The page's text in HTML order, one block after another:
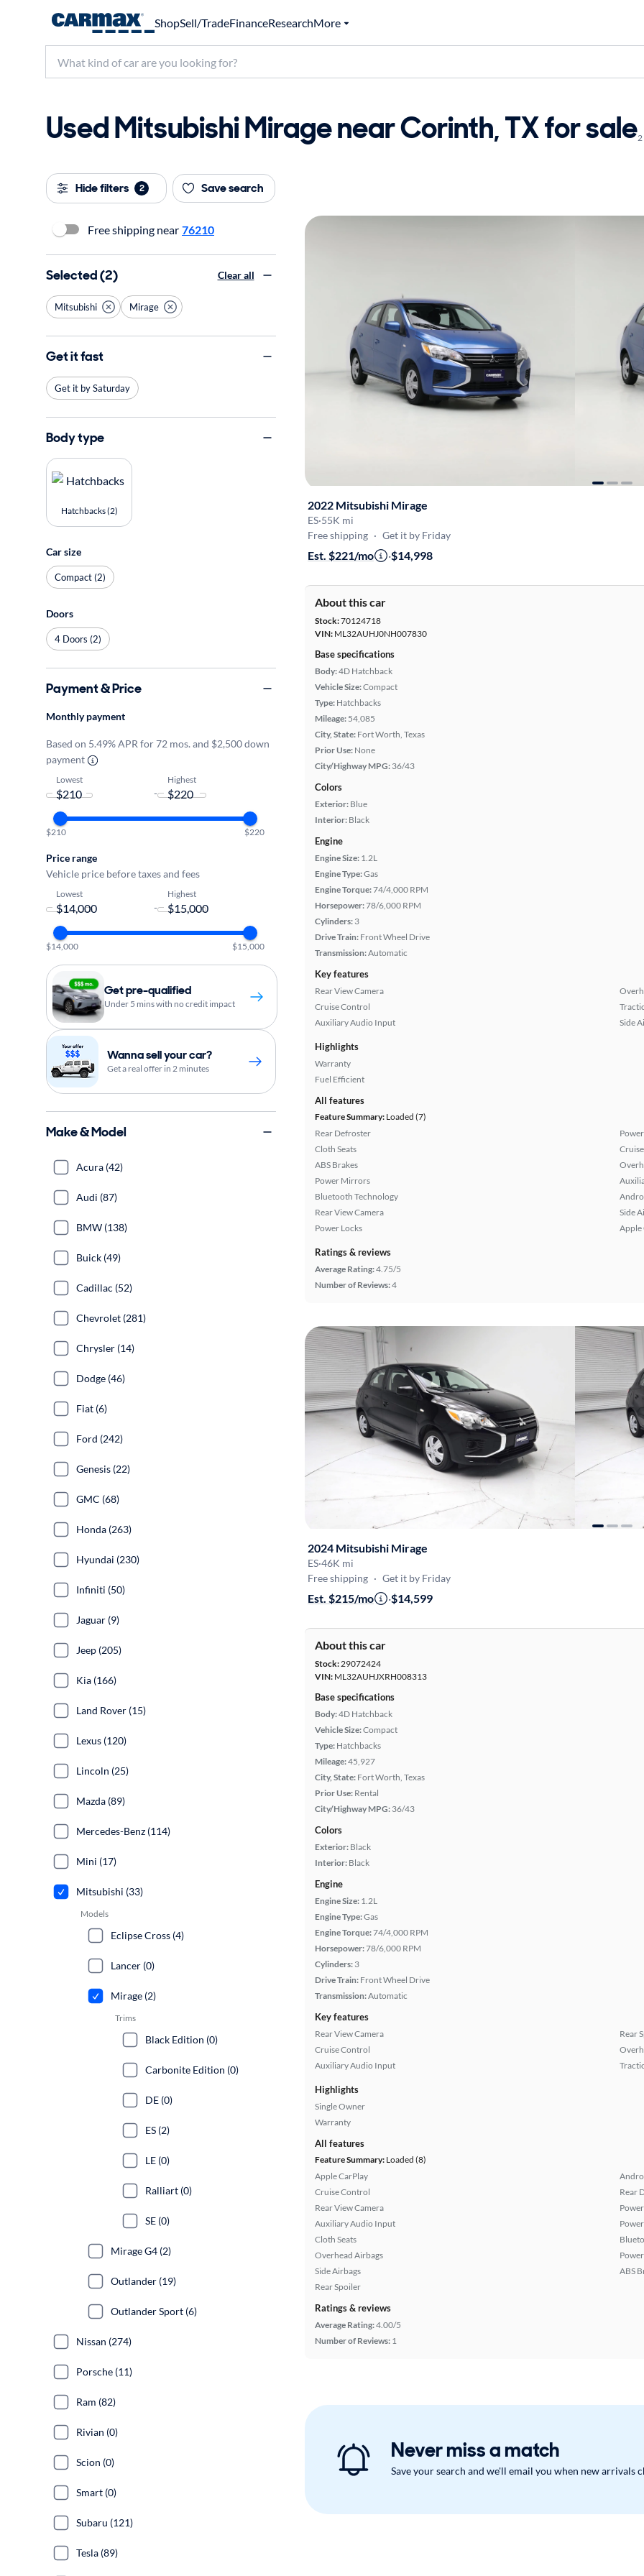
ShopSell/TradeFinanceResearchMore
Used Mitsubishi Mirage near Corinth, TX for sale2
Hide filters 2 Save search
2022 Mitsubishi Mirage
ES·55K mi
Free shipping · Get it by Friday
Est. $221/mo ·$14,998
About this car
Stock:70124718
VIN: ML32AUHJ0NH007830
Base specifications
Body:4D Hatchback
Vehicle Size:Compact
Type: Hatchbacks
Mileage: 54,085
City, State: Fort Worth, Texas
Prior Use: None
City/Highway MPG: 36/43
Colors
Exterior: Blue
Interior: Black
Engine
Engine Size: 1.2L
Engine Type:Gas
Engine Torque:74/4,000 RPM
Horsepower:78/6,000 RPM
Cylinders: 3
Drive Train: Front Wheel Drive
Transmission:Automatic
Key features
Rear View Camera
Cruise Control
Auxiliary Audio Input
Side
Highlights
Warranty
Fuel Efficient
All features
Feature Summary: Loaded (7)
Rear Defroster
Cloth Seats
ABS Brakes
Power Mirrors
Bluetooth Technology
Rear View Camera
Power Locks
Side
Apple
Ratings & reviews
Average Rating:4.75/5
Number of Reviews:4
2024 Mitsubishi Mirage
ES·46K mi
Free shipping · Get it by Friday
Est. $215/mo ·$14,599
About this car
Stock:29072424
VIN: ML32AUHJXRH008313
Base specifications
Body:4D Hatchback
Vehicle Size:Compact
Type: Hatchbacks
Mileage:45,927
City, State: Fort Worth, Texas
Prior Use: Rental
City/Highway MPG: 36/43
Colors
Exterior: Black
Interior: Black
Engine
Engine Size: 1.2L
Engine Type:Gas
Engine Torque:74/4,000 RPM
Horsepower:78/6,000 RPM
Cylinders: 3
Drive Train: Front Wheel Drive
Transmission:Automatic
Key features
Rear View Camera
Cruise Control
Auxiliary Audio Input
Rear
Highlights
Single Owner
Warranty
All features
Feature Summary: Loaded (8)
Apple CarPlay
Cruise Control
Rear View Camera
Auxiliary Audio Input
Cloth Seats
Overhead Airbags
Side Airbags
Rear Spoiler
Rear
ABS
Ratings & reviews
Average Rating:4.00/5
Number of Reviews: 1
Never miss a match
Save your search and we'll email you when new arrivals
Free shipping near 76210
Selected (2) Clear all
Mitsubishi Mirage
Get it fast
Get it by Saturday
Body type
Hatchbacks (2)
Car size
Compact (2)
Doors
4 Doors (2)
Payment & Price
Monthly payment
Based on 5.49% APR for 72 mos. and $2,500 down
payment
Lowest
-
Highest
$210 $220
Price range
Vehicle price before taxes and fees
Lowest
-
Highest
$14,000 $15,000
Get pre-qualified
Under 5 mins with no credit impact
Wanna sell your car?
Get a real offer in 2 minutes
Make & Model
Acura (42)
Audi (87)
BMW (138)
Buick (49)
Cadillac (52)
Chevrolet (281)
Chrysler (14)
Dodge (46)
Fiat (6)
Ford (242)
Genesis (22)
GMC (68)
Honda (263)
Hyundai (230)
Infiniti (50)
Jaguar (9)
Jeep (205)
Kia (166)
Land Rover (15)
Lexus (120)
Lincoln (25)
Mazda (89)
Mercedes-Benz (114)
Mini (17)
Mitsubishi (33)
Models
Eclipse Cross (4)
Lancer (0)
Mirage (2)
Trims
Black Edition (0)
Carbonite Edition (0)
DE (0)
ES (2)
LE (0)
Ralliart (0)
SE (0)
Mirage G4 (2)
Outlander (19)
Outlander Sport (6)
Nissan (274)
Porsche (11)
Ram (82)
Rivian (0)
Scion (0)
Smart (0)
Subaru (121)
Tesla (89)